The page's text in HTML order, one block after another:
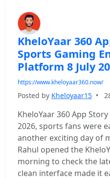
KheloYaar 360
Sports Gaming
Platform 8 July
https://www.kheloyaar360.now/
Posted by Kheloyaar15 •
KheloYaar 360 App Story
2026, sports fans were
another exciting day of
Rahul opened the
morning to check the
clean interface made it